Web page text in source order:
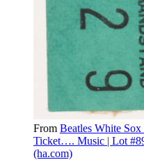
From Beatles White
Ticket…. Music | Lot
(ha.com)